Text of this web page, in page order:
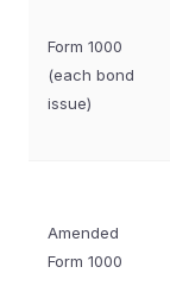
Form 1000
(each bond
issue)
Amended
Form 1000